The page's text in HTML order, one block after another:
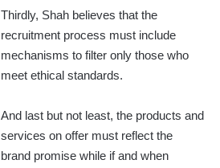
Thirdly, Shah believes that the
recruitment process must include
mechanisms to filter only those who
meet ethical standards.
And last but not least, the products and
services on offer must reflect the
brand promise while if and when